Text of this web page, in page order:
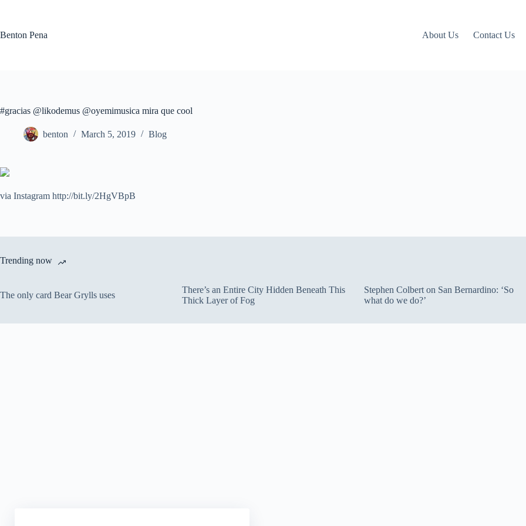
Benton Pena
About Us Contact Us
#gracias @likodemus @oyemimusica mira que cool
benton March 5, 2019 Blog
via Instagram http://bit.ly/2HgVBpB
Trending now
The only card Bear Grylls uses
There’s an Entire City Hidden Beneath This
Thick Layer of Fog
Stephen Colbert on San Bernardino: ‘So
what do we do?’